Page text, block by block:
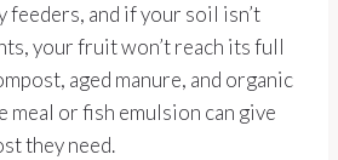
feeders, and if your soil isn’t
your fruit won’t reach its full
aged manure, and organic
or fish emulsion can give
they need.